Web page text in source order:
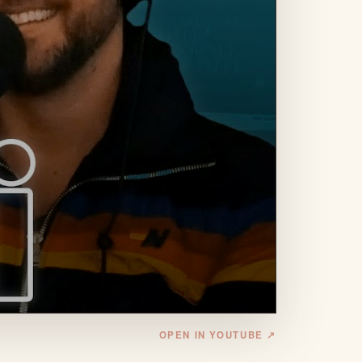
OPEN IN YOUTUBE ↗